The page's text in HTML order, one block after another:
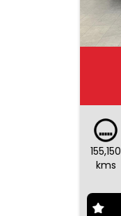
155,150
kms